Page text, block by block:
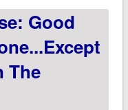
levels by 2020
Good
The